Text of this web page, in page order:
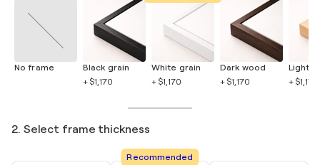
No frame
Black grain
+ $1,170
White grain
+ $1,170
Dark wood
+ $1,170
Light
+ $1,170
2. Select frame thickness
Recommended